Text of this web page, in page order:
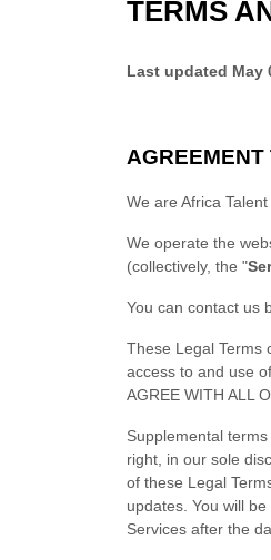
TERMS
Last updated May
We are Africa
We operate the
(collectively, the "
You can contact us
These Legal Terms
access to and use
AGREE WITH ALL
Supplemental
right, in our sole
of these Legal
updates. You will
Services after the